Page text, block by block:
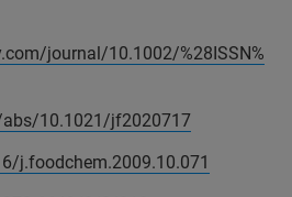
journal/10.1002/%28ISSN%
10.1021/jf2020717
j.foodchem.2009.10.071